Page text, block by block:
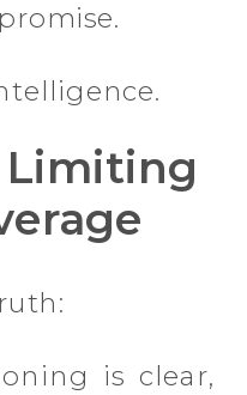
Limiting
is clear,